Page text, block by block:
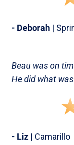
- Deborah |
Beau was on
He did what
- Liz | Camarillo